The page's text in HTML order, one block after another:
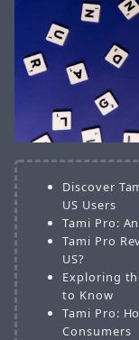
Discover
US Users
Tami Pro:
Tami Pro
US?
Exploring
to Know
Tami Pro:
Consumers